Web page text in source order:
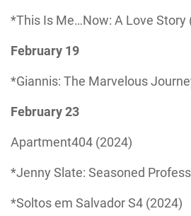
*This Is Me…Now: A Love Story
February 19
*Giannis: The Marvelous
February 23
Apartment404 (2024)
*Jenny Slate: Seasoned
*Soltos em Salvador S4 (2024)